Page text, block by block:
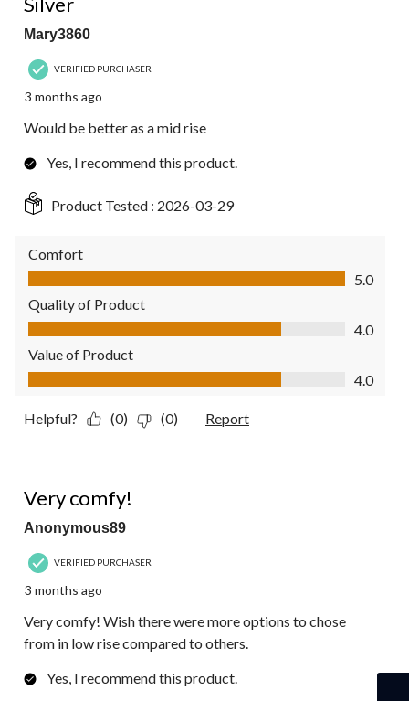
Mary3860
VERIFIED PURCHASER
3 months ago
Would be better as a mid rise
Yes, I recommend this product.
Product Tested : 2026-03-29
Comfort
Comfort, 5.0 out of 5
5.0
Quality of Product
Quality of Product, 4.0 out of 5
4.0
Value of Product
Value of Product, 4.0 out of 5
4.0
Helpful? (0) (0) Report
Very comfy!
Anonymous89
VERIFIED PURCHASER
3 months ago
Very comfy! Wish there were more options to chose
from in low rise compared to others.
Yes, I recommend this product.